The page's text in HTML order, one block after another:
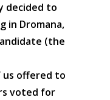
decided to
in Dromana,
(the
offered to
voted for